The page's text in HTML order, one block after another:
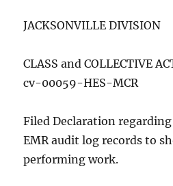
JACKSONVILLE DIVISION
CLASS and COLLECTIVE
cv-00059-HES-MCR
Filed Declaration
EMR audit log records to
performing work.